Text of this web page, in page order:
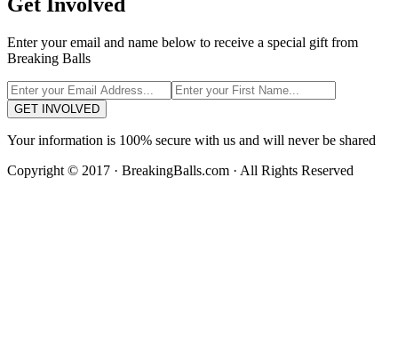
Get Involved
Enter your email and name below to receive a special gift from
Breaking Balls
GET INVOLVED
Your information is 100% secure with us and will never be shared
Copyright © 2017 · BreakingBalls.com · All Rights Reserved